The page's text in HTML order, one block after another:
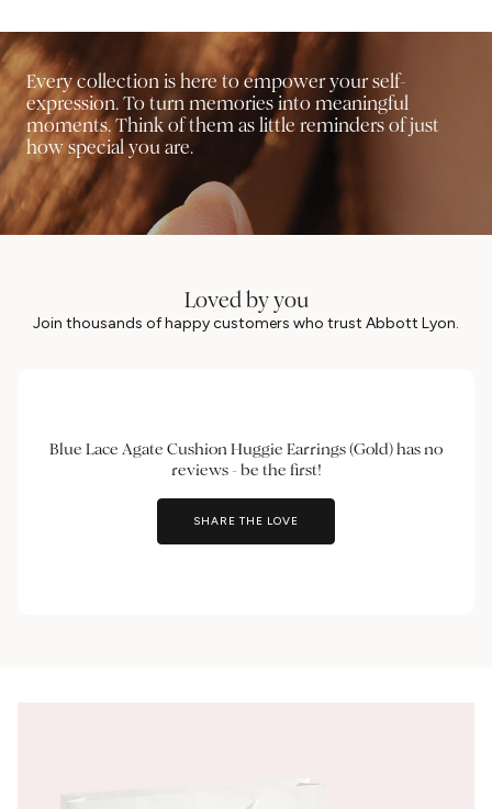
Every collection is here to empower your self-
expression. To turn memories into meaningful
moments. Think of them as little reminders of just
how special you are.
Loved by you
Join thousands of happy customers who trust Abbott Lyon.
Blue Lace Agate Cushion Huggie Earrings (Gold) has no
reviews - be the first!
SHARE THE LOVE